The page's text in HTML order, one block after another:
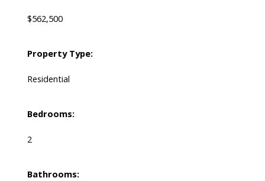
$562,500
Property Type:
Residential
Bedrooms:
2
Bathrooms: